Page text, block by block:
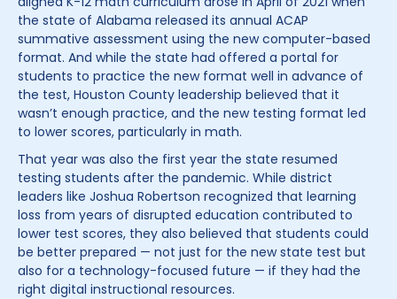
the state of Alabama released its annual ACAP
summative assessment using the new computer-based
format. And while the state had offered a portal for
students to practice the new format well in advance of
the test, Houston County leadership believed that it
wasn’t enough practice, and the new testing format led
to lower scores, particularly in math.
That year was also the first year the state resumed
testing students after the pandemic. While district
leaders like Joshua Robertson recognized that learning
loss from years of disrupted education contributed to
lower test scores, they also believed that students could
be better prepared — not just for the new state test but
also for a technology-focused future — if they had the
right digital instructional resources.